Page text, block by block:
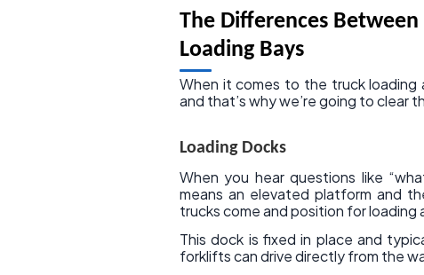
The Differences
Loading Bays
When it comes to the truck loading
and that’s why we’re going to clear
Loading Docks
When you hear questions like
means an elevated platform and
trucks come and position for loading
This dock is fixed in place and
forklifts can drive directly from the